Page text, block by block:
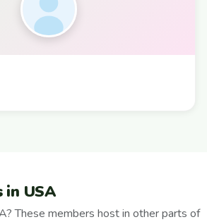
in USA
These members host in other parts of